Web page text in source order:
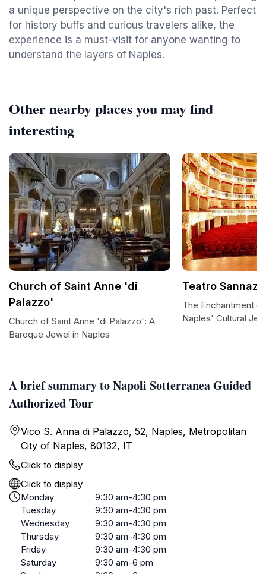
a unique perspective on the city's rich past. Perfect
for history buffs and curious travelers alike, the
experience is a must-visit for anyone wanting to
understand the layers of Naples.
A brief summary to Napoli Sotterranea Guided
Authorized Tour
Vico S. Anna di Palazzo, 52, Naples, Metropolitan
City of Naples, 80132, IT
Click to display
Click to display
Monday
9:30 am-4:30 pm
Tuesday
9:30 am-4:30 pm
Wednesday
9:30 am-4:30 pm
Thursday
9:30 am-4:30 pm
Friday
9:30 am-4:30 pm
Saturday
9:30 am-6 pm
Other nearby places you may find
interesting
Church of Saint Anne 'di
Palazzo'
Church of Saint Anne 'di Palazzo': A
Baroque Jewel in Naples
Teatro
The Enchantment
Naples' Cultural